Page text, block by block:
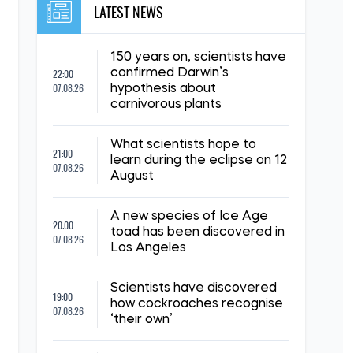
LATEST NEWS
22:00
07.08.26
150 years on, scientists have
confirmed Darwin’s
hypothesis about
carnivorous plants
21:00
07.08.26
What scientists hope to
learn during the eclipse on 12
August
20:00
07.08.26
A new species of Ice Age
toad has been discovered in
Los Angeles
19:00
07.08.26
Scientists have discovered
how cockroaches recognise
‘their own’